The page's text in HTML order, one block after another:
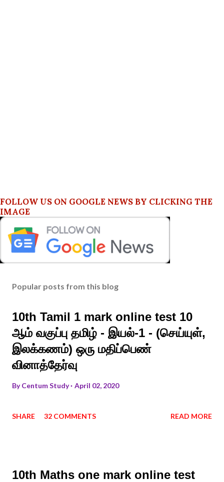
FOLLOW US ON GOOGLE NEWS BY CLICKING THE
IMAGE
Popular posts from this blog
10th Tamil 1 mark online test 10
ஆம் வகுப்பு தமிழ் - இயல்-1 - (செய்யுள்,
இலக்கணம்) ஒரு மதிப்பெண்
வினாத்தேர்வு
ByCentum Study April 02, 2020
SHARE 32 COMMENTS READ MORE
10th Maths one mark online test